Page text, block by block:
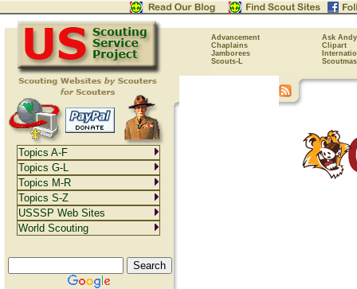
Advancement
Ask Andy
Chaplains
Clipart
Jamborees
Scouts-L
Topics A-F
Topics G-L
Topics M-R
Topics S-Z
USSSP Web Sites
World Scouting